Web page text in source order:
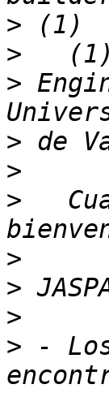
>
>
>
>
>
>
>
>
>
> -